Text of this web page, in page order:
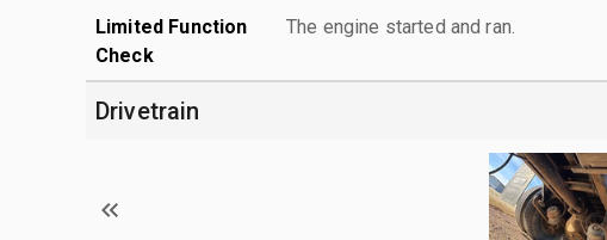
Limited Function
Check
The engine started and ran.
Drivetrain